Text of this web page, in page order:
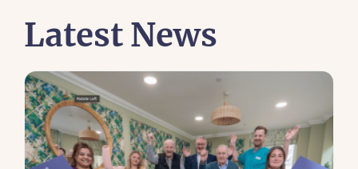
Latest News